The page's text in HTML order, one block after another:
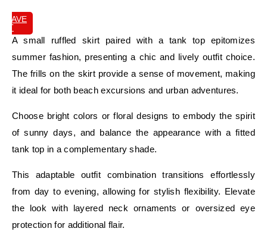
SAVE
IT
A small ruffled skirt paired with a tank top epitomizes
summer fashion, presenting a chic and lively outfit choice.
The frills on the skirt provide a sense of movement, making
it ideal for both beach excursions and urban adventures.
Choose bright colors or floral designs to embody the spirit
of sunny days, and balance the appearance with a fitted
tank top in a complementary shade.
This adaptable outfit combination transitions effortlessly
from day to evening, allowing for stylish flexibility. Elevate
the look with layered neck ornaments or oversized eye
protection for additional flair.